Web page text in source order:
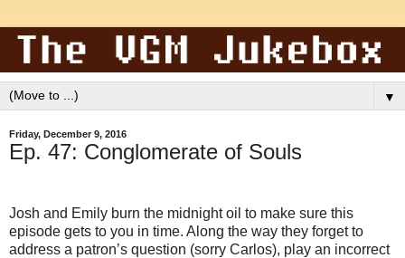
▼
Friday, December 9, 2016
Ep. 47: Conglomerate of Souls
Josh and Emily burn the midnight oil to make sure this
episode gets to you in time. Along the way they forget to
address a patron’s question (sorry Carlos), play an incorrect